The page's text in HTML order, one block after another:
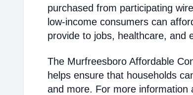
purchased from participating
low-income consumers can
provide to jobs, healthcare, and
The Murfreesboro Affordable
helps ensure that households
and more. For more information